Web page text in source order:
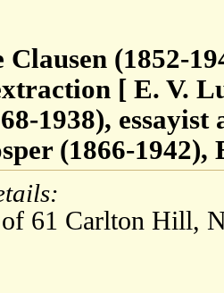
Clausen (1852-
[ E. V.
1938),
(1866-
61 Carlton Hill,